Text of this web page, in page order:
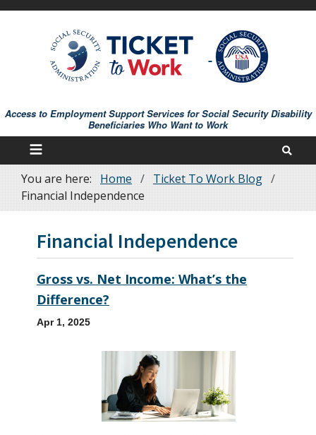
Skip
Access to Employment Support Services for Social Security Disability
Beneficiaries Who Want to Work
Breadcrumb
You are here: Home
Ticket To Work Blog
Financial Independence
Financial Independence
Gross vs. Net Income: What’s the
Difference?
Apr 1, 2025